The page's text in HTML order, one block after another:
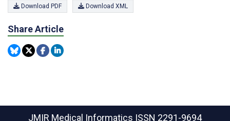
Download PDF Download XML
Share Article
JMIR Medical Informatics ISSN 2291-9694